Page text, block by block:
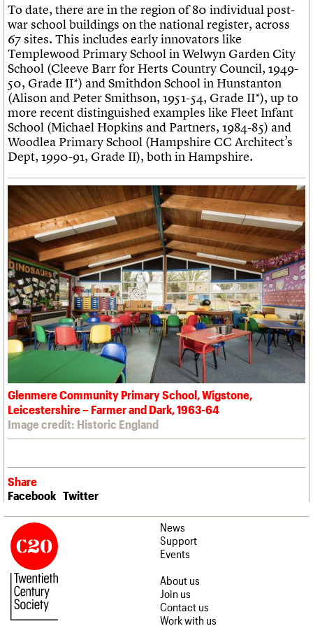
To date, there are in the region of 80 individual post-
war school buildings on the national register, across
67 sites. This includes early innovators like
Templewood Primary School in Welwyn Garden City
School (Cleeve Barr for Herts Country Council, 1949-
50, Grade II*) and Smithdon School in Hunstanton
(Alison and Peter Smithson, 1951-54, Grade II*), up to
more recent distinguished examples like Fleet Infant
School (Michael Hopkins and Partners, 1984-85) and
Woodlea Primary School (Hampshire CC Architect’s
Dept, 1990-91, Grade II), both in Hampshire.
Glenmere Community Primary School, Wigstone,
Leicestershire – Farmer and Dark, 1963-64
Image credit: Historic England
Share
Facebook Twitter
News
Support
Events
About us
Join us
Contact us
Work with us